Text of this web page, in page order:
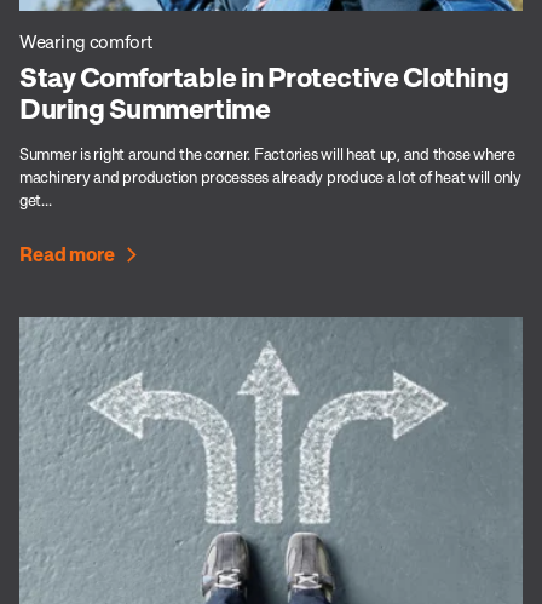
Wearing comfort
Stay Comfortable in Protective Clothing
During Summertime
Summer is right around the corner. Factories will heat up, and those where
machinery and production processes already produce a lot of heat will only
get...
Read more